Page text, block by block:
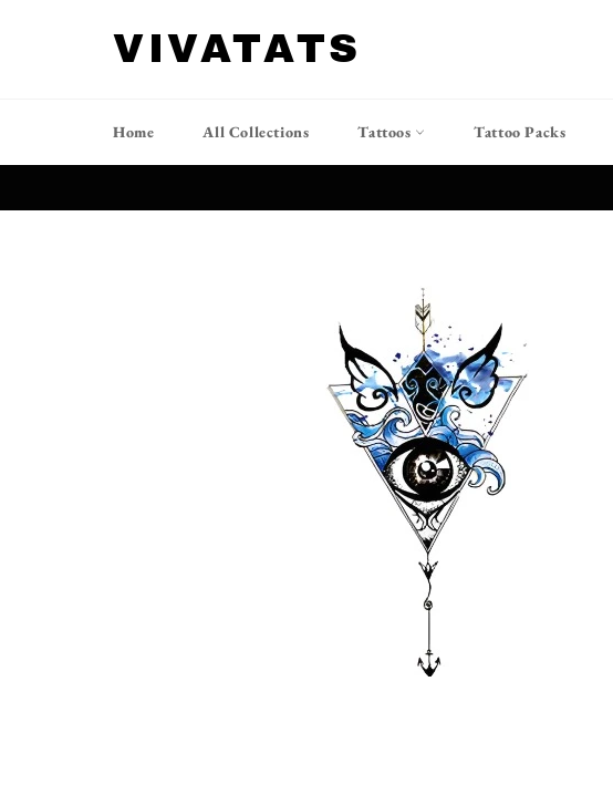
VIVATATS
Home All Collections Tattoos Tattoo Packs